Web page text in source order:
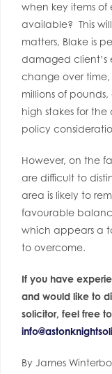
when key items
available? This
matters, Blake is
damaged client’s
change over
millions of
high stakes for
policy
However, on the
are difficult to
area is likely to
favourable
which appears a
to overcome.
If you have
and would like to
solicitor, feel free
By James